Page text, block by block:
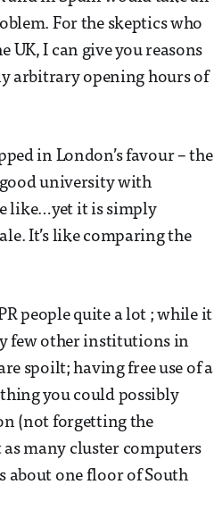
For the skeptics who
UK, I can give you reasons
arbitrary opening hours of
in London’s favour – the
good university with
like…yet it is simply
It’s like comparing the
people quite a lot ; while it
few other institutions in
spoilt; having free use of a
you could possibly
(not forgetting the
many cluster computers
about one floor of South